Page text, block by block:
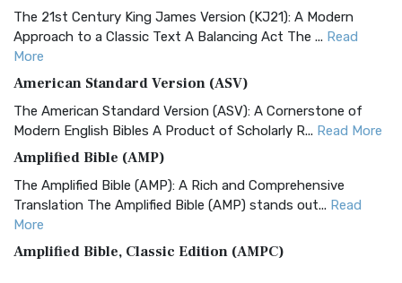
The 21st Century King James Version (KJ21): A Modern
Approach to a Classic Text A Balancing Act The ... Read
More
American Standard Version (ASV)
The American Standard Version (ASV): A Cornerstone of
Modern English Bibles A Product of Scholarly R... Read More
Amplified Bible (AMP)
The Amplified Bible (AMP): A Rich and Comprehensive
Translation The Amplified Bible (AMP) stands out... Read
More
Amplified Bible, Classic Edition (AMPC)